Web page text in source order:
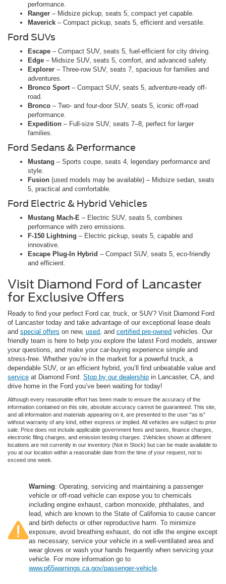
performance.
Ranger – Midsize pickup, seats 5, compact yet capable.
Maverick – Compact pickup, seats 5, efficient and versatile.
Ford SUVs
Escape – Compact SUV, seats 5, fuel-efficient for city driving.
Edge – Midsize SUV, seats 5, comfort, and advanced safety.
Explorer – Three-row SUV, seats 7, spacious for families and
adventures.
Bronco Sport– Compact SUV, seats 5, adventure-ready off-
road.
Bronco – Two- and four-door SUV, seats 5, iconic off-road
performance.
Expedition – Full-size SUV, seats 7–8, perfect for larger
families.
Ford Sedans & Performance
Mustang – Sports coupe, seats 4, legendary performance and
style.
Fusion (used models may be available) – Midsize sedan, seats
5, practical and comfortable.
Ford Electric & Hybrid Vehicles
Mustang Mach-E – Electric SUV, seats 5, combines
performance with zero emissions.
F-150 Lightning – Electric pickup, seats 5, capable and
innovative.
Escape Plug-In Hybrid – Compact SUV, seats 5, eco-friendly
and efficient.
Visit Diamond Ford of Lancaster
for Exclusive Offers
Ready to find your perfect Ford car, truck, or SUV? Visit Diamond Ford
of Lancaster today and take advantage of our exceptional lease deals
and special offers on new, used, and certified pre-owned vehicles. Our
friendly team is here to help you explore the latest Ford models, answer
your questions, and make your car-buying experience simple and
stress-free. Whether you’re in the market for a powerful truck, a
dependable SUV, or an efficient hybrid, you’ll find unbeatable value and
service at Diamond Ford. Stop by our dealership in Lancaster, CA, and
drive home in the Ford you’ve been waiting for today!
Although every reasonable effort has been made to ensure the accuracy of the
information contained on this site, absolute accuracy cannot be guaranteed. This site,
and all information and materials appearing on it, are presented to the user "as is"
without warranty of any kind, either express or implied. All vehicles are subject to prior
sale. Price does not include applicable government fees and taxes, finance charges,
electronic filing charges, and emission testing charges. ‡Vehicles shown at different
locations are not currently in our inventory (Not in Stock) but can be made available to
you at our location within a reasonable date from the time of your request, not to
exceed one week.
Warning: Operating, servicing and maintaining a passenger
vehicle or off-road vehicle can expose you to chemicals
including engine exhaust, carbon monoxide, phthalates, and
lead, which are known to the State of California to cause cancer
and birth defects or other reproductive harm. To minimize
exposure, avoid breathing exhaust, do not idle the engine except
as necessary, service your vehicle in a well-ventilated area and
wear gloves or wash your hands frequently when servicing your
vehicle. For more information go to
www.p65warnings.ca.gov/passenger-vehicle.